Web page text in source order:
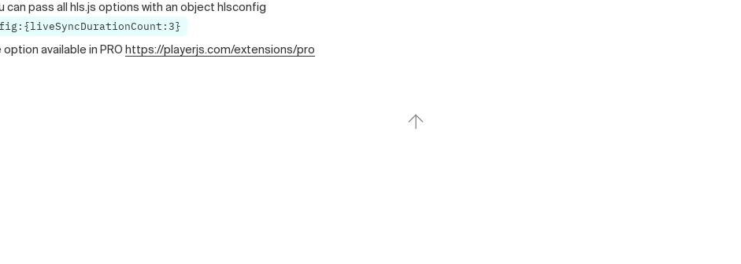
can pass all hls.js options with an object hlsconfig
option available in PRO https://playerjs.com/extensions/pro